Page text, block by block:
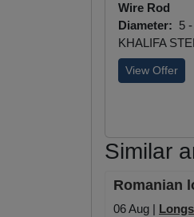
Wire Rod
Diameter: 5
KHALIFA
View Offer
Similar
Romanian
06 Aug |